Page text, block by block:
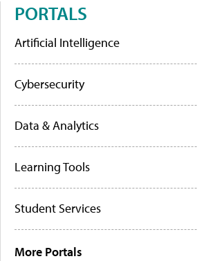
PORTALS
Artificial Intelligence
Cybersecurity
Data & Analytics
Learning Tools
Student Services
More Portals